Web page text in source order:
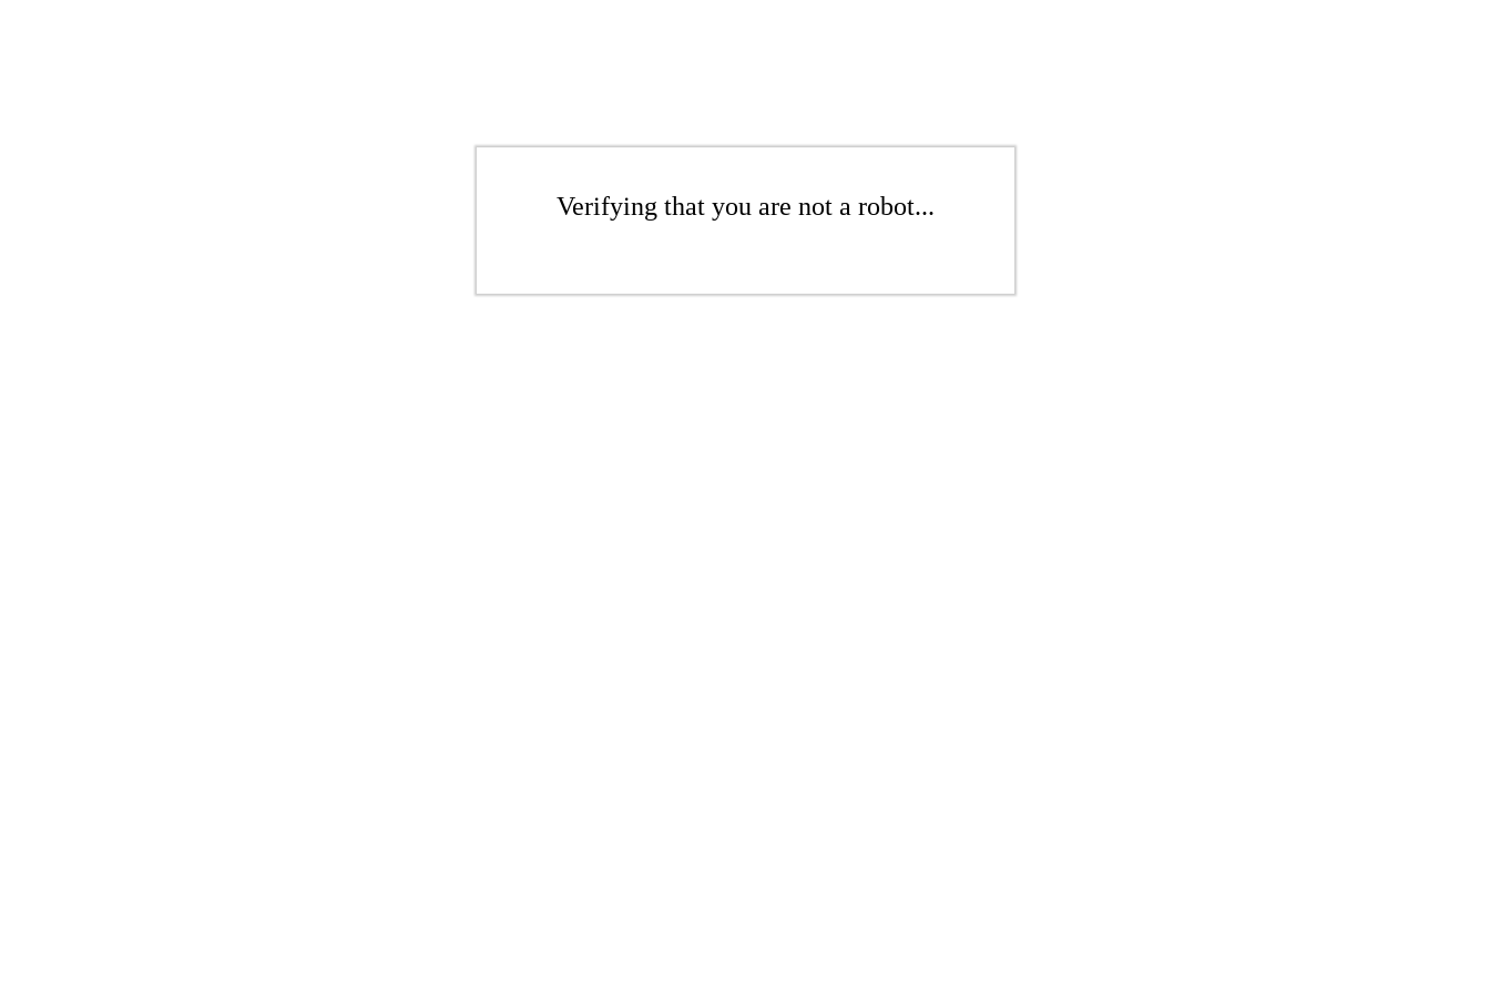
Verifying that you are not a robot...